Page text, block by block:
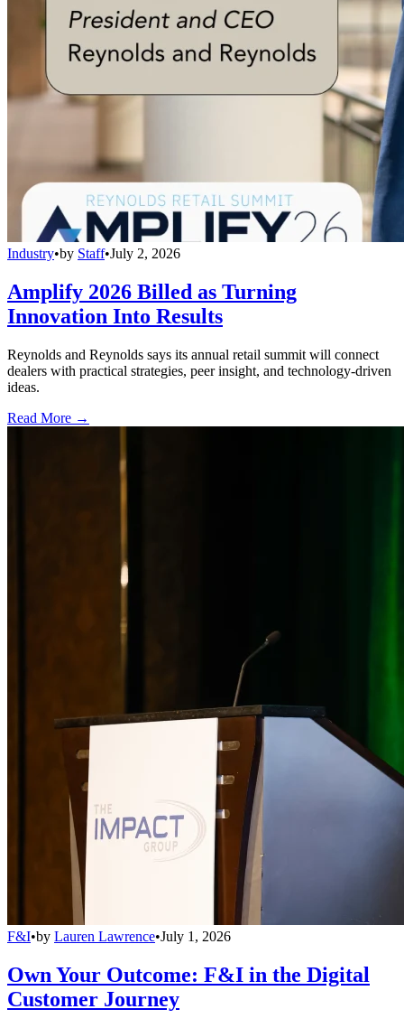
Industry•by Staff•July 2, 2026
Amplify 2026 Billed as Turning
Innovation Into Results
Reynolds and Reynolds says its annual retail summit will connect
dealers with practical strategies, peer insight, and technology-driven
ideas.
Read More →
F&I•by Lauren Lawrence•July 1, 2026
Own Your Outcome: F&I in the Digital
Customer Journey